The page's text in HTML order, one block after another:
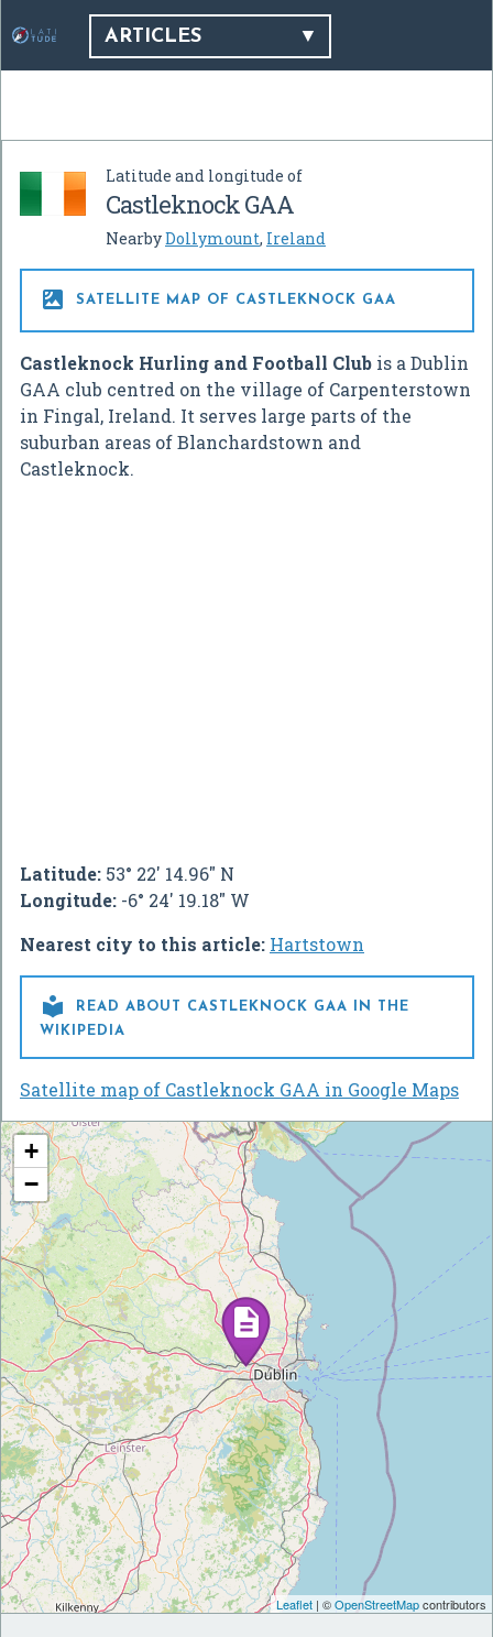
ARTICLES
Latitude and longitude of
Castleknock GAA
NearbyDollymount, Ireland
 SATELLITE MAP OF CASTLEKNOCK GAA
Castleknock Hurling and Football Club is a Dublin
GAA club centred on the village of Carpenterstown
in Fingal, Ireland. It serves large parts of the
suburban areas of Blanchardstown and
Castleknock.
Latitude: 53° 22' 14.96" N
Longitude: -6° 24' 19.18" W
Nearest city to this article: Hartstown

READ ABOUT CASTLEKNOCK GAA IN THE
WIKIPEDIA
Satellite map of Castleknock GAA in Google Maps
+
−
Leaflet | ©OpenStreetMapcontributors